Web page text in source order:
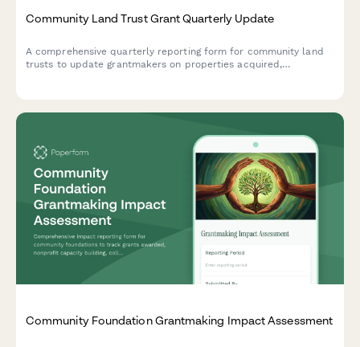
Community Land Trust Grant Quarterly Update
A comprehensive quarterly reporting form for community land
trusts to update grantmakers on properties acquired,
Community Foundation Grantmaking Impact Assessment